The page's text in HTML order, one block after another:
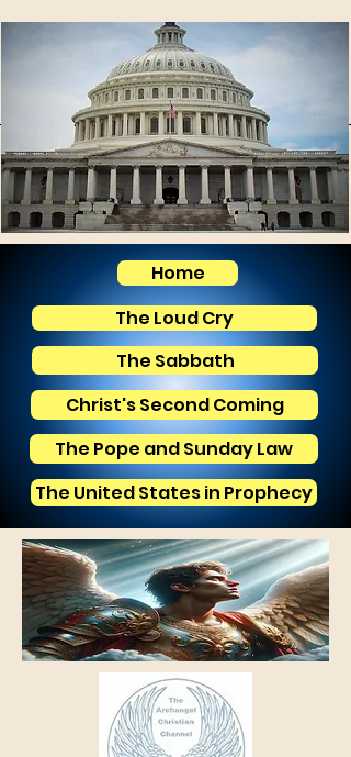
Home
The Loud Cry
The Sabbath
Christ's Second Coming
The Pope and Sunday Law
The United States in Prophecy